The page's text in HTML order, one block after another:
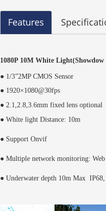
Features
1080P 10M White
● 1/3”2MP CMOS Sensor
● 1920×1080@30fps
● 2.1,2.8,3.6mm fixed lens optional
● White light Distance: 10m
● Support Onvif
● Multiple network monitoring: Web
● Underwater depth 10m Max